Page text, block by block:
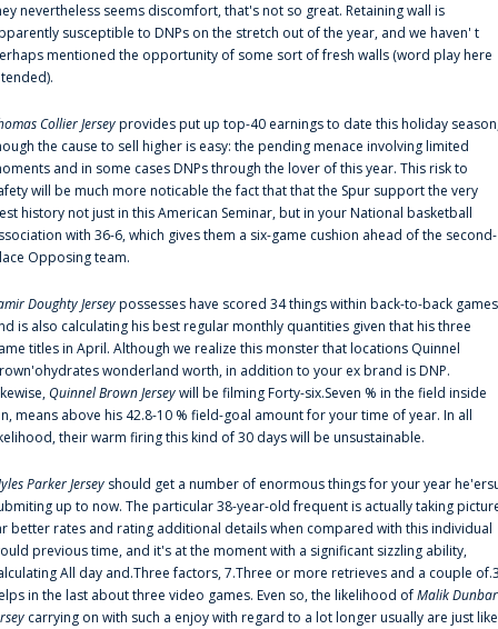
nevertheless seems discomfort, that's not so great. Retaining wall is
susceptible to DNPs on the stretch out of the year, and we haven' t
mentioned the opportunity of some sort of fresh walls (word play here
Collier Jerseyprovides put up top-40 earnings to date this holiday
the cause to sell higher is easy: the pending menace involving limited
and in some cases DNPs through the lover of this year. This risk to
will be much more noticable the fact that that the Spur support the very
history not just in this American Seminar, but in your National basketball
with 36-6, which gives them a six-game cushion ahead of the second-
Opposing team.
Doughty Jerseypossesses have scored 34 things within back-to-back games
is also calculating his best regular monthly quantities given that his three
titles in April. Although we realize this monster that locations Quinnel
wonderland worth, in addition to your ex brand is DNP.
Quinnel Brown Jerseywill be filming Forty-six.Seven % in the field inside
means above his 42.8-10 % field-goal amount for your time of year. In all
their warm firing this kind of 30 days will be unsustainable.
Parker Jersey should get a number of enormous things for your year
up to now. The particular 38-year-old frequent is actually taking
better rates and rating additional details when compared with this individual
previous time, and it's at the moment with a significant sizzling ability,
All day and.Three factors, 7.Three or more retrieves and a couple
in the last about three video games. Even so, the likelihood ofMalik Dunbar
carrying on with such a enjoy with regard to a lot longer usually are just like